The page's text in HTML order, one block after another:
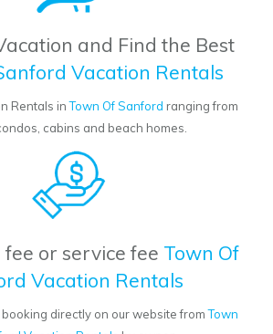
and Find the Best
Vacation Rentals
Rentals inTown Of Sanford ranging from
cabins and beach homes.
or service fee Town Of
Vacation Rentals
booking directly on our website fromTown